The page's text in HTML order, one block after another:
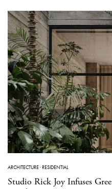
ARCHITECTURE·RESIDENTIAL
Studio Rick Joy Infuses